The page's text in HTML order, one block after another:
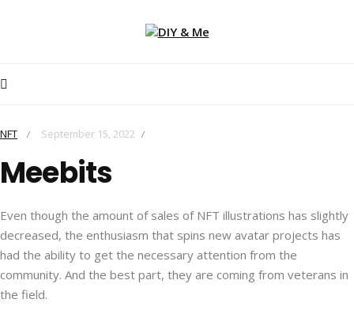
NFT / September 15, 2022 /
Meebits
Even though the amount of sales of NFT illustrations has slightly
decreased, the enthusiasm that spins new avatar projects has
had the ability to get the necessary attention from the
community. And the best part, they are coming from veterans in
the field.